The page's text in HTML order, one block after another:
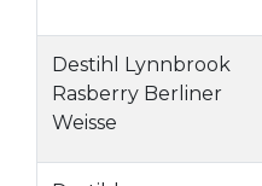
Destihl Lynnbrook
Rasberry Berliner
Weisse